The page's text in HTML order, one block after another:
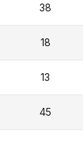
38
18
13
45